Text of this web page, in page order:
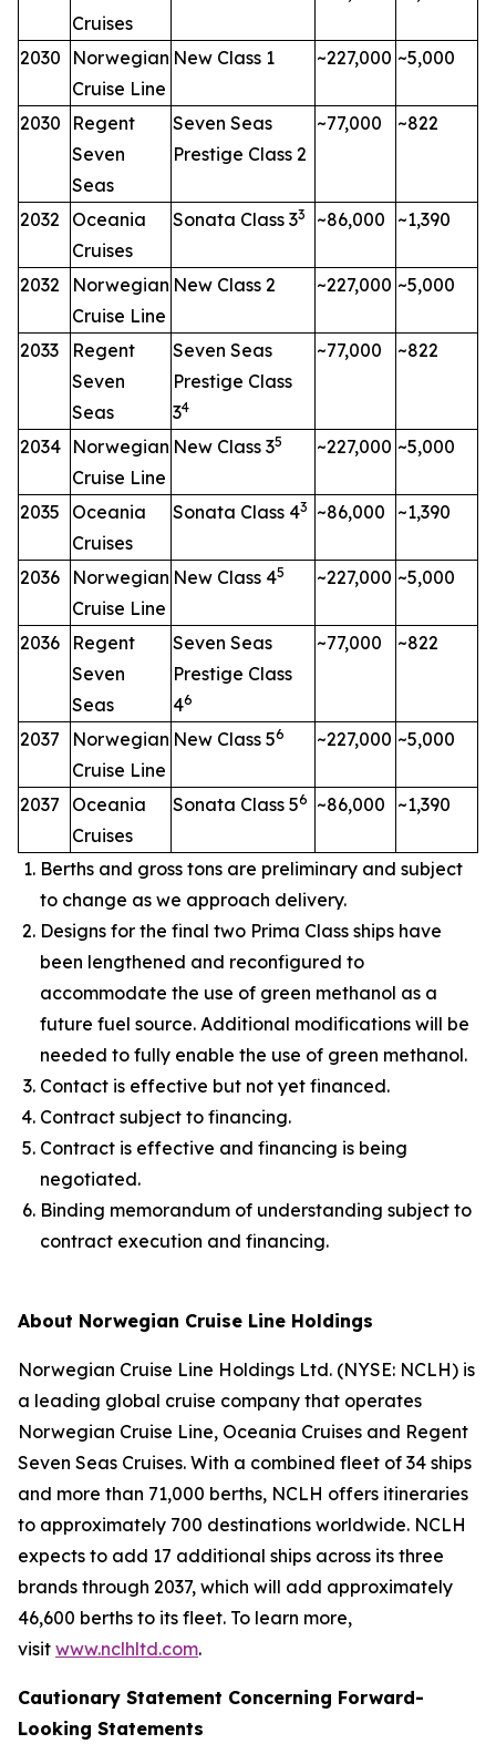
Cruises
2030
Norwegian
Cruise Line
New Class 1 ~227,000 ~5,000
2030
Regent
Seven
Seas
Seven Seas
Prestige Class 2
~77,000 ~822
2032
Oceania
Cruises
Sonata Class 33 ~86,000 ~1,390
2032
Norwegian
Cruise Line
New Class 2 ~227,000 ~5,000
2033
Regent
Seven
Seas
Seven Seas
Prestige Class
34
~77,000 ~822
2034 Norwegian
Cruise Line
New Class 35 ~227,000 ~5,000
2035
Oceania
Cruises
Sonata Class 43 ~86,000 ~1,390
2036
Norwegian
Cruise Line
New Class 45 ~227,000 ~5,000
2036
Regent
Seven
Seas
Seven Seas
Prestige Class
46
~77,000 ~822
2037
Norwegian
Cruise Line
New Class 56 ~227,000 ~5,000
2037
Oceania
Cruises
Sonata Class 56 ~86,000 ~1,390
Berths and gross tons are preliminary and subject
to change as we approach delivery.
Designs for the final two Prima Class ships have
been lengthened and reconfigured to
accommodate the use of green methanol as a
future fuel source. Additional modifications will be
needed to fully enable the use of green methanol.
Contact is effective but not yet financed.
Contract subject to financing.
Contract is effective and financing is being
negotiated.
Binding memorandum of understanding subject to
contract execution and financing.
About Norwegian Cruise Line Holdings
Norwegian Cruise Line Holdings Ltd. (NYSE: NCLH) is
a leading global cruise company that operates
Norwegian Cruise Line, Oceania Cruises and Regent
Seven Seas Cruises. With a combined fleet of 34 ships
and more than 71,000 berths, NCLH offers itineraries
to approximately 700 destinations worldwide. NCLH
expects to add 17 additional ships across its three
brands through 2037, which will add approximately
46,600 berths to its fleet. To learn more,
visit www.nclhltd.com.
Cautionary Statement Concerning Forward-
Looking Statements